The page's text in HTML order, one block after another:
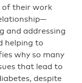
of their work
and addressing
helping to
why so many
that lead to
despite